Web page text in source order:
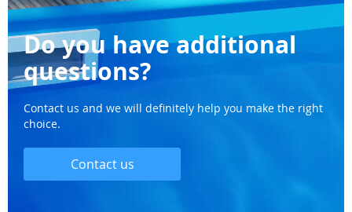
Do you have additional
questions?
Contact us and we will definitely help you make the right
choice.
Contact us